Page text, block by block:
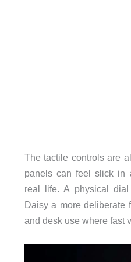
The tactile controls are
panels can feel slick in
real life. A physical
Daisy a more deliberate
and desk use where fast